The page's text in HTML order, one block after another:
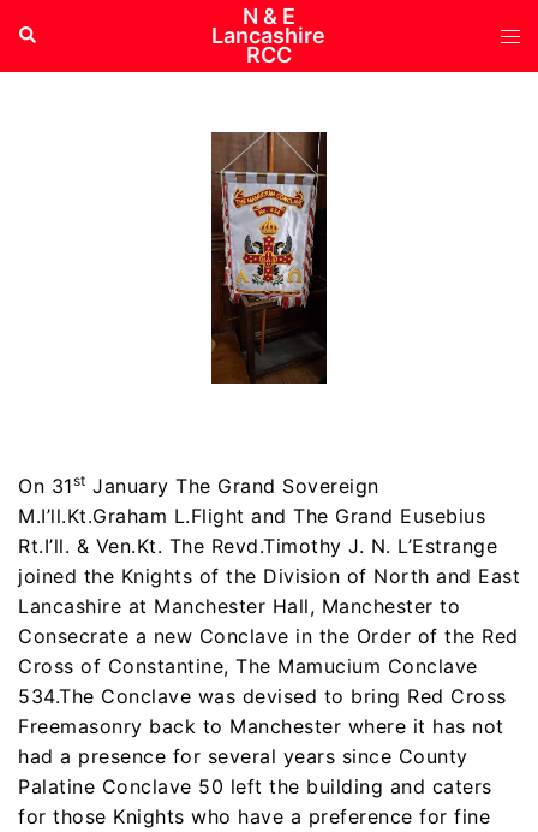
content
Search
N & E
Lancashire
RCC
On 31st January The Grand Sovereign
M.I’ll.Kt.Graham L.Flight and The Grand Eusebius
Rt.I’ll. & Ven.Kt. The Revd.Timothy J. N. L’Estrange
joined the Knights of the Division of North and East
Lancashire at Manchester Hall, Manchester to
Consecrate a new Conclave in the Order of the Red
Cross of Constantine, The Mamucium Conclave
534.The Conclave was devised to bring Red Cross
Freemasonry back to Manchester where it has not
had a presence for several years since County
Palatine Conclave 50 left the building and caters
for those Knights who have a preference for fine